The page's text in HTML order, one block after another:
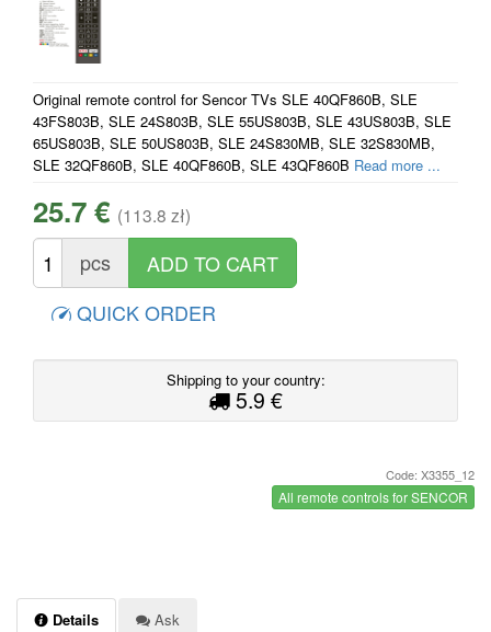
Original remote control for Sencor TVs SLE 40QF860B, SLE
43FS803B, SLE 24S803B, SLE 55US803B, SLE 43US803B, SLE
65US803B, SLE 50US803B, SLE 24S830MB, SLE 32S830MB,
SLE 32QF860B, SLE 40QF860B, SLE 43QF860B Read more ...
25.7 € (113.8 zł)
pcs
QUICK ORDER
Shipping to your country:
5.9 €
Code: X3355_12
All remote controls for SENCOR
Details Ask